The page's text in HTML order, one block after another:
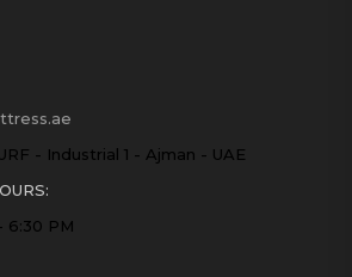
- Industrial 1 - Ajman - UAE
6:30 PM